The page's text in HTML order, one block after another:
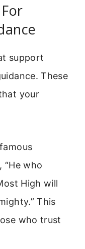
support
These
your
“He who
High will
This
who trust